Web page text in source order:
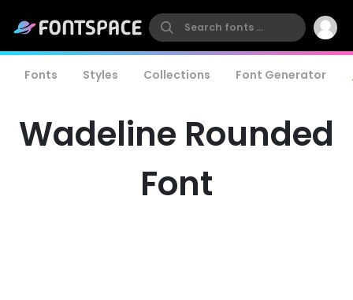
Fonts Styles Collections Font Generator
Wadeline Rounded
Font